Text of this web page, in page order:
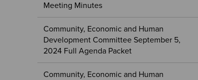
Meeting Minutes
Community, Economic and Human
Development Committee September 5,
2024 Full Agenda Packet
Community, Economic and Human